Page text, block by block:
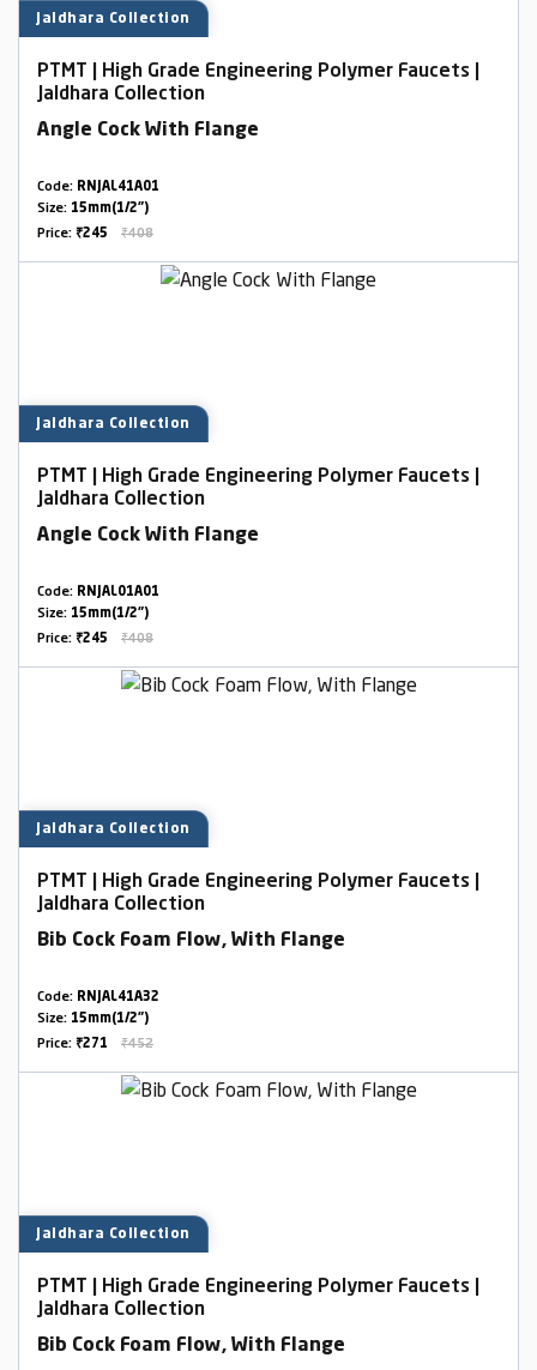
Jaldhara Collection
PTMT | High Grade Engineering Polymer Faucets |
Jaldhara Collection
Angle Cock With Flange
Code: RNJAL41A01
Size: 15mm(1/2")
Price: ₹245 ₹408
Jaldhara Collection
PTMT | High Grade Engineering Polymer Faucets |
Jaldhara Collection
Angle Cock With Flange
Code: RNJAL01A01
Size: 15mm(1/2")
Price: ₹245 ₹408
Jaldhara Collection
PTMT | High Grade Engineering Polymer Faucets |
Jaldhara Collection
Bib Cock Foam Flow, With Flange
Code: RNJAL41A32
Size: 15mm(1/2")
Price: ₹271 ₹452
Jaldhara Collection
PTMT | High Grade Engineering Polymer Faucets |
Jaldhara Collection
Bib Cock Foam Flow, With Flange